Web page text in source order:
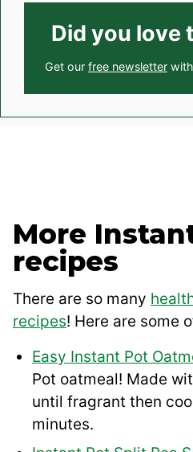
Did you love
Get our free newsletter
More
recipes
There are so many
recipes! Here are some
Easy Instant Pot
Pot oatmeal! Made
until fragrant then
minutes.